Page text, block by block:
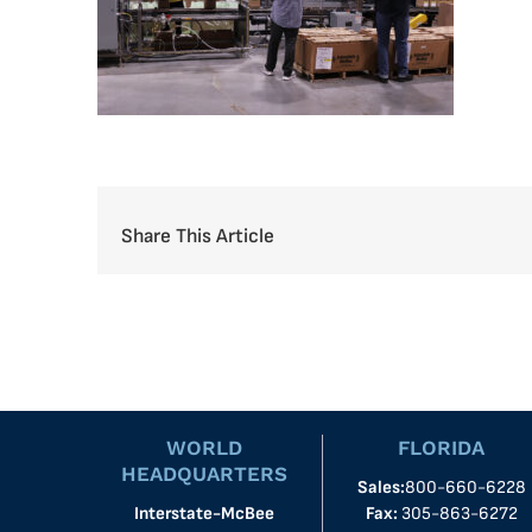
Share This Article
WORLD
HEADQUARTERS
Interstate-McBee
FLORIDA
Sales:800-660-6228
Fax: 305-863-6272